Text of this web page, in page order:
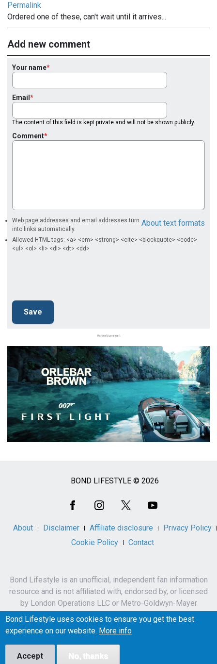
Permalink
Ordered one of these, can't wait until it arrives...
Add new comment
Your name
Email
The content of this field is kept private and will not be shown publicly.
Comment
About text formats
Web page addresses and email addresses turn
into links automatically.
Allowed HTML tags: <a> <em> <strong> <cite> <blockquote> <code>
<ul> <ol> <li> <dl> <dt> <dd>
Advertisement
BOND LIFESTYLE © 2026
About Disclaimer Affiliate disclosure
Privacy Policy
Cookie Policy
Contact
Bond Lifestyle is an unofficial, independent fan information
resource and is not affiliated with, endorsed by, or licensed
by London Operations LLC or Metro-Goldwyn-Mayer
Studios Inc.
James Bond, 007 and related names, characters,
Bond Lifestyle uses cookies to ensure you get the best
experience on our website. More info
Accept No, thanks